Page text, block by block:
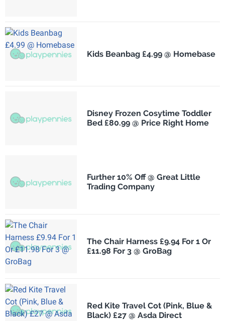
Kids Beanbag £4.99 @ Homebase
Disney Frozen Cosytime Toddler
Bed £80.99 @ Price Right Home
Further 10% Off @ Great Little
Trading Company
The Chair Harness £9.94 For 1 Or
£11.98 For 3 @ GroBag
Red Kite Travel Cot (Pink, Blue &
Black) £27 @ Asda Direct